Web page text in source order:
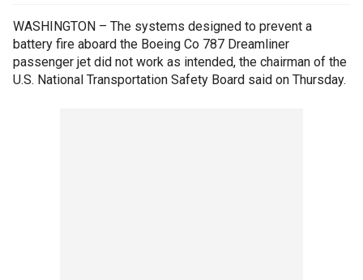
WASHINGTON – The systems designed to prevent a
battery fire aboard the Boeing Co 787 Dreamliner
passenger jet did not work as intended, the chairman of the
U.S. National Transportation Safety Board said on Thursday.